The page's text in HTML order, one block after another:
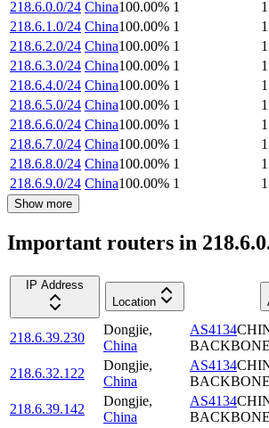
218.6.0.0/24 China100.00% 1 1
218.6.1.0/24 China100.00% 1 1
218.6.2.0/24 China100.00% 1 1
218.6.3.0/24 China100.00% 1 1
218.6.4.0/24 China100.00% 1 1
218.6.5.0/24 China100.00% 1 1
218.6.6.0/24 China100.00% 1 1
218.6.7.0/24 China100.00% 1 1
218.6.8.0/24 China100.00% 1 1
218.6.9.0/24 China100.00% 1 1
Show more
Important routers in
IP Address
Location
218.6.39.230
Dongjie,
China
AS4134
BACKBONE
218.6.32.122
Dongjie,
China
AS4134
BACKBONE
218.6.39.142
Dongjie,
China
AS4134
BACKBONE